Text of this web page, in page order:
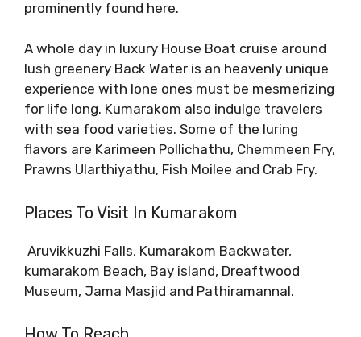
prominently found here.
A whole day in luxury House Boat cruise around
lush greenery Back Water is an heavenly unique
experience with lone ones must be mesmerizing
for life long. Kumarakom also indulge travelers
with sea food varieties. Some of the luring
flavors are Karimeen Pollichathu, Chemmeen Fry,
Prawns Ularthiyathu, Fish Moilee and Crab Fry.
Places To Visit In Kumarakom
Aruvikkuzhi Falls, Kumarakom Backwater,
kumarakom Beach, Bay island, Dreaftwood
Museum, Jama Masjid and Pathiramannal.